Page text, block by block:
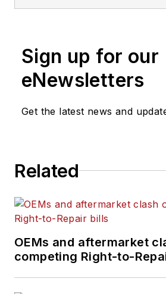
Sign up for our
eNewsletters
Get the latest news and
Related
OEMs and aftermarket
competing Right-to-